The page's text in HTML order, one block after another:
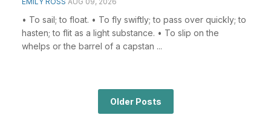
• To sail; to float. • To fly swiftly; to pass over quickly; to
hasten; to flit as a light substance. • To slip on the
whelps or the barrel of a capstan ...
Older Posts